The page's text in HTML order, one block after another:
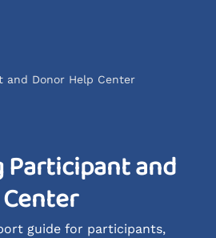
and Donor Help Center
Participant and
guide for participants,